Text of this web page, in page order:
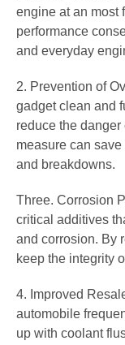
engine at an most
performance
and everyday
2. Prevention of
gadget clean and
reduce the
measure can
and breakdowns.
Three. Corrosion
critical additives
and corrosion. By
keep the integrity
4. Improved
automobile
up with coolant